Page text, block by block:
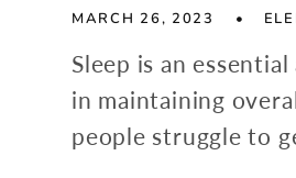
MARCH 26, 2023
Sleep is an
in maintaining
people struggle to